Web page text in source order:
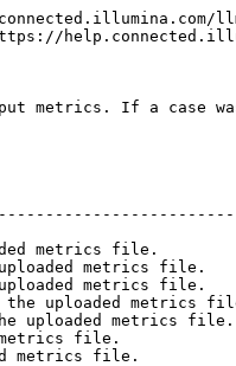
metrics. If a case was
metrics file.
metrics file.
metrics file.
the uploaded metrics
uploaded metrics
metrics file.
metrics file.